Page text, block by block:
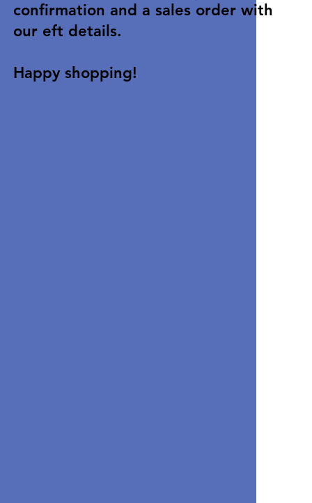
confirmation and a sales order with
our eft details.
Happy shopping!